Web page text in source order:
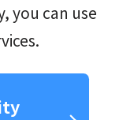
you can use